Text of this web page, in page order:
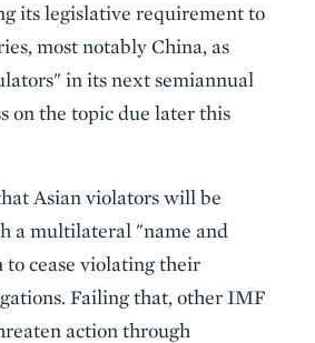
its legislative requirement to
most notably China, as
in its next semiannual
on the topic due later this
Asian violators will be
a multilateral "name and
to cease violating their
Failing that, other IMF
action through